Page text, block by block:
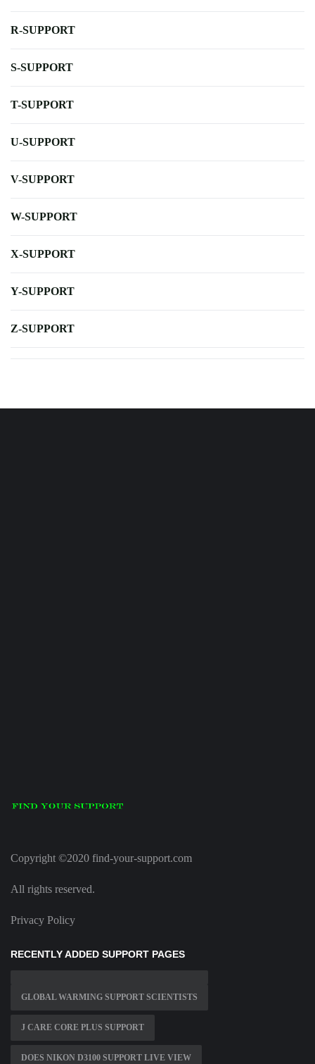
R-SUPPORT
S-SUPPORT
T-SUPPORT
U-SUPPORT
V-SUPPORT
W-SUPPORT
X-SUPPORT
Y-SUPPORT
Z-SUPPORT
Copyright ©2020 find-your-support.com
All rights reserved.
Privacy Policy
RECENTLY ADDED SUPPORT PAGES
GLOBAL WARMING SUPPORT SCIENTISTS
J CARE CORE PLUS SUPPORT
DOES NIKON D3100 SUPPORT LIVE VIEW